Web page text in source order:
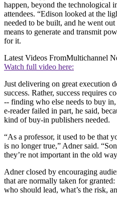
happen, beyond the technological
attendees. “Edison looked at the
needed to be built, and he went
means to generate and transmit
for it.
Latest Videos FromMultichannel
Watch full video here:
Just delivering on great execution
success. Rather, success requires
-- finding who else needs to buy
e-reader failed in part, he said,
kind of buy-in publishers needed.
“As a professor, it used to be that
is no longer true,” Adner said.
they’re not important in the old
Adner closed by encouraging
that are normally taken for
who should lead, what’s the risk,